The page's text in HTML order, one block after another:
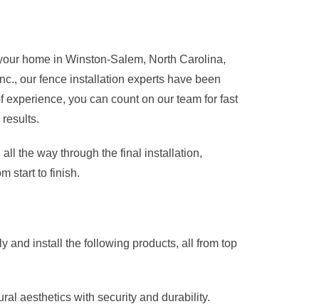
home in Winston-Salem, North Carolina,
our fence installation experts have been
you can count on our team for fast
the way through the final installation,
start to finish.
and install the following products, all from top
aesthetics with security and durability.